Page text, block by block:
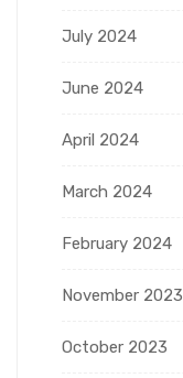
July 2024
June 2024
April 2024
March 2024
February 2024
November 2023
October 2023